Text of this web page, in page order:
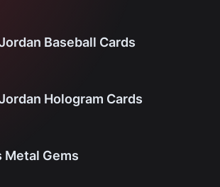
Baseball Cards
Hologram Cards
Metal Gems